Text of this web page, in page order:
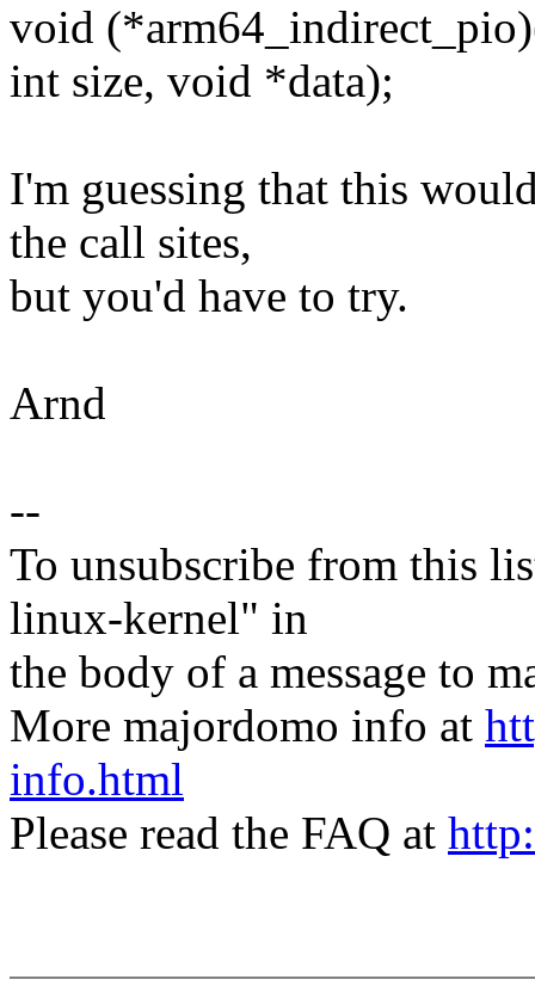
void
int size, void *data);
I'm guessing that this
the call sites,
but you'd have to try.
Arnd
--
To unsubscribe from this
linux-kernel" in
the body of a message to
More majordomo info at
info.html
Please read the FAQ at